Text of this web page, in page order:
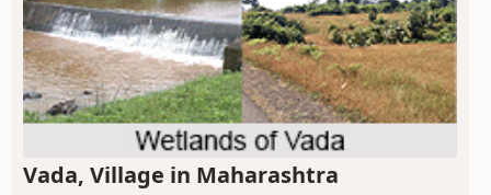
Vada, Village in Maharashtra